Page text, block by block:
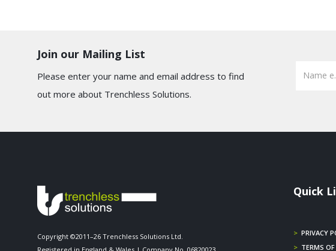
Join our Mailing List
Please enter your name and email address to find
out more about Trenchless Solutions.
Copyright ©2011–26 Trenchless Solutions Ltd.
Quick
> PRIVACY
> TERMS OF